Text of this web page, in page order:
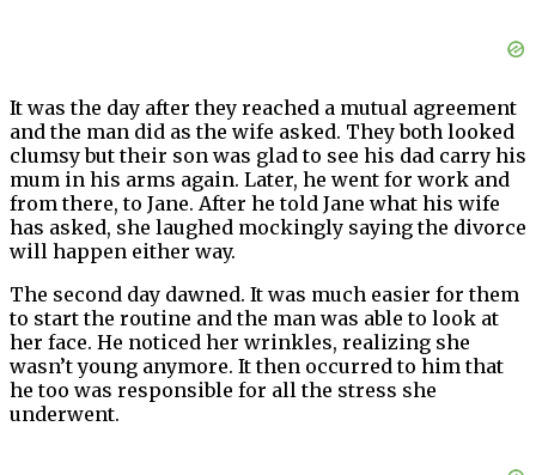
It was the day after they reached a mutual agreement
and the man did as the wife asked. They both looked
clumsy but their son was glad to see his dad carry his
mum in his arms again. Later, he went for work and
from there, to Jane. After he told Jane what his wife
has asked, she laughed mockingly saying the divorce
will happen either way.
The second day dawned. It was much easier for them
to start the routine and the man was able to look at
her face. He noticed her wrinkles, realizing she
wasn’t young anymore. It then occurred to him that
he too was responsible for all the stress she
underwent.